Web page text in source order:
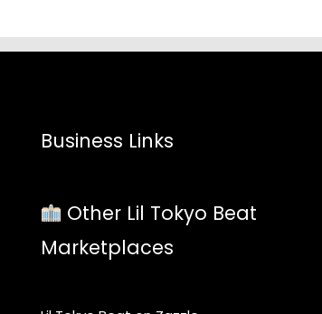
Business Links
Other Lil Tokyo Beat
Marketplaces